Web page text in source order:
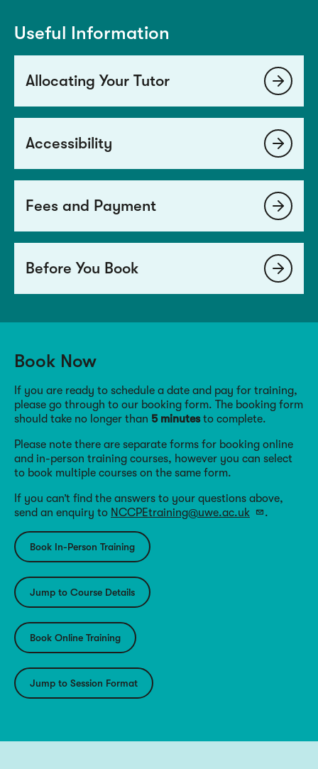
Useful Information
Allocating Your Tutor
Accessibility
Fees and Payment
Before You Book
Book Now
If you are ready to schedule a date and pay for training,
please go through to our booking form. The booking form
should take no longer than 5 minutesto complete.
Please note there are separate forms for booking online
and in-person training courses, however you can select
to book multiple courses on the same form.
If you can’t find the answers to your questions above,
send an enquiry to NCCPEtraining@uwe.ac.uk .
Book In-Person Training
Jump to Course Details
Book Online Training
Jump to Session Format